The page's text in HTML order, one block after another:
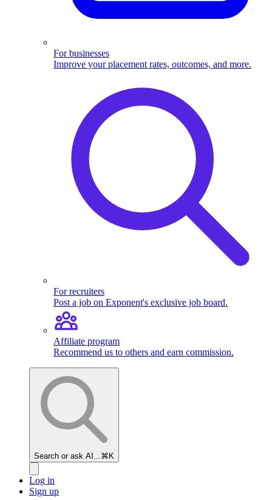
For businesses
Improve your placement rates, outcomes, and more.
For recruiters
Post a job on Exponent's exclusive job board.
Affiliate program
Recommend us to others and earn commission.
Search or ask AI... ⌘K
Log in
Sign up